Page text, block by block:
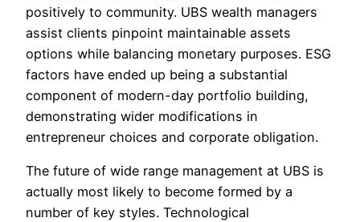
positively to community. UBS wealth managers
assist clients pinpoint maintainable assets
options while balancing monetary purposes. ESG
factors have ended up being a substantial
component of modern-day portfolio building,
demonstrating wider modifications in
entrepreneur choices and corporate obligation.
The future of wide range management at UBS is
actually most likely to become formed by a
number of key styles. Technological